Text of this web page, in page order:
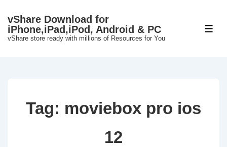
SkipvShare Download for
iPhone,iPad,iPod, Android & PC
vShare store ready with millions of Resources for You
Tag: moviebox pro ios
12